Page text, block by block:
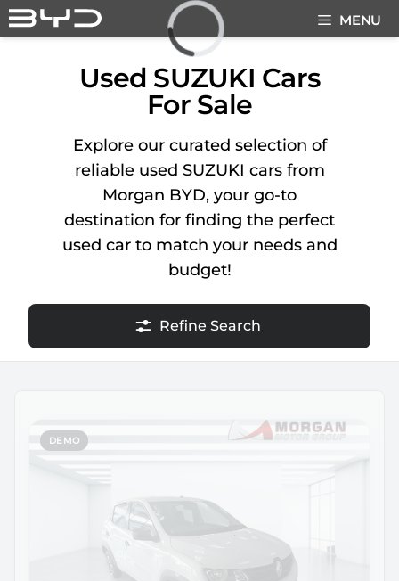
Skip
to
MENU
Used SUZUKI Cars
For Sale
Explore our curated selection of
reliable used SUZUKI cars from
Morgan BYD, your go-to
destination for finding the perfect
used car to match your needs and
budget!
Refine Search
DEMO
Loading...